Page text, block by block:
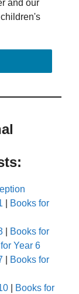
and our
Books for
Books for
Year 6
Books for
Books for